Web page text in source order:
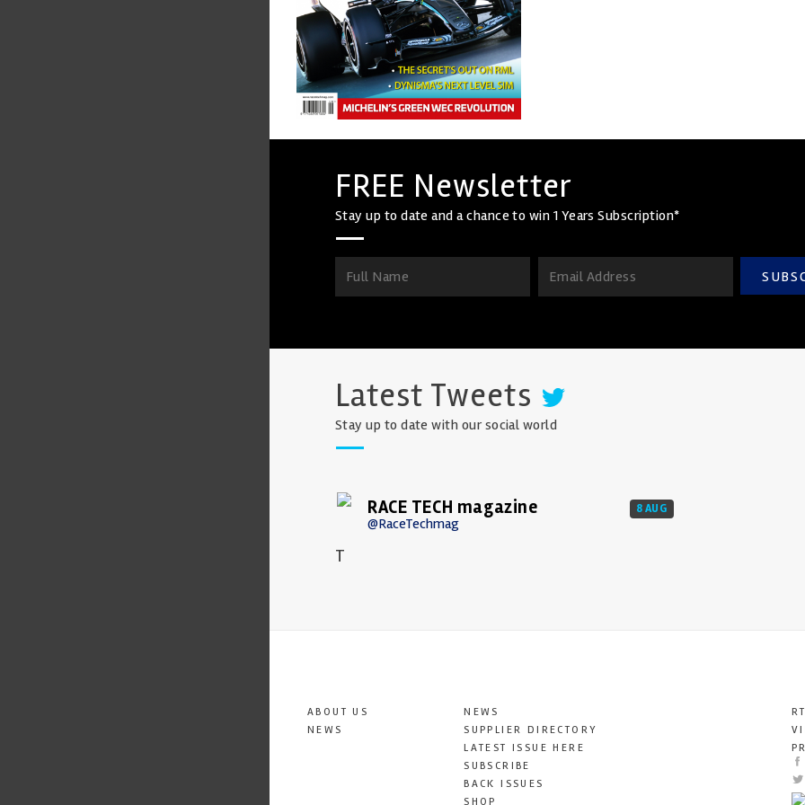
FREE Newsletter
Stay up to date and a chance to win 1 Years Subscription*
Latest Tweets
Stay up to date with our social world
RACE TECH magazine
@RaceTechmag
8 AUG
T
ABOUT US
NEWS
NEWS
SUPPLIER DIRECTORY
LATEST ISSUE HERE
SUBSCRIBE
BACK ISSUES
SHOP